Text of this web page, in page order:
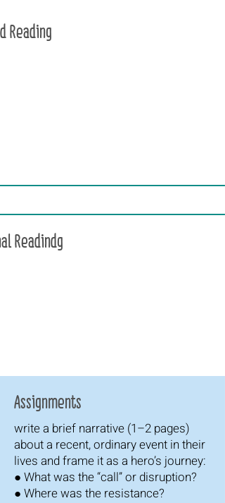
Reading
Readindg
Assignments
write a brief narrative (1–2 pages)
about a recent, ordinary event in their
lives and frame it as a hero’s journey:
● What was the “call” or disruption?
● Where was the resistance?